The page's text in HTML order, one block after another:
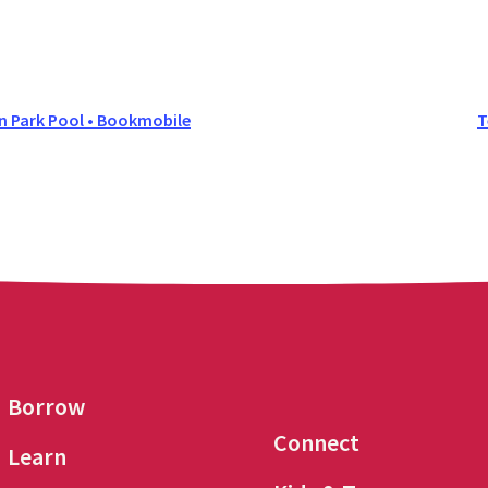
Pool • Bookmobile
Borrow
Learn
Connect